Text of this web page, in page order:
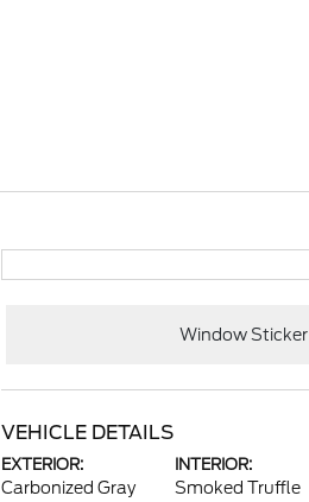
Window Sticker
VEHICLE DETAILS
EXTERIOR:
Carbonized Gray
INTERIOR:
Smoked Truffle